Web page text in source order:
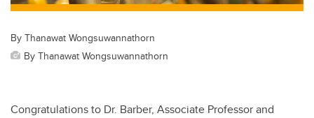
By Thanawat Wongsuwannathorn
By Thanawat Wongsuwannathorn
Congratulations to Dr. Barber, Associate Professor and